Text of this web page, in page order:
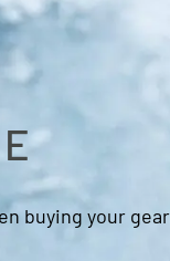
buying your